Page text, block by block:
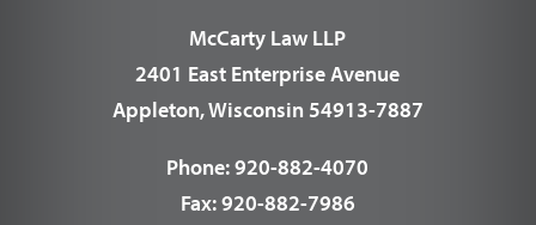
McCarty Law LLP
2401 East Enterprise Avenue
Appleton, Wisconsin 54913-7887
Phone:920-882-4070
Fax:920-882-7986